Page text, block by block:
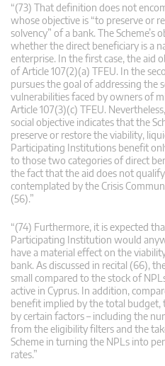
“(73) That definition does not
whose objective is “to preserve or
solvency” of a bank. The
whether the direct beneficiary is a
enterprise. In the first case, the aid
of Article 107(2)(a) TFEU. In the
pursues the goal of addressing the
vulnerabilities faced by owners of
Article 107(3)(c) TFEU.
social objective indicates that the
preserve or restore the viability,
Participating Institutions benefit
to those two categories of direct
the fact that the aid does not
contemplated by the Crisis
(56).”
“(74) Furthermore, it is expected
Participating Institution would
have a material effect on the
bank. As discussed in recital (66),
small compared to the stock of
active in Cyprus. In addition,
benefit implied by the total budget,
by certain factors – including the
from the eligibility filters and the
Scheme in turning the NPLs into
rates.”